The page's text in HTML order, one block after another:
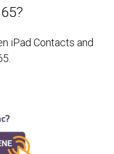
iPad Contacts and